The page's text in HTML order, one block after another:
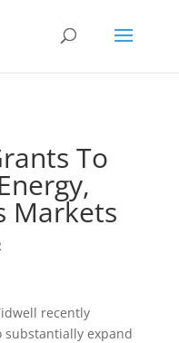
To
Markets
recently
substantially expand